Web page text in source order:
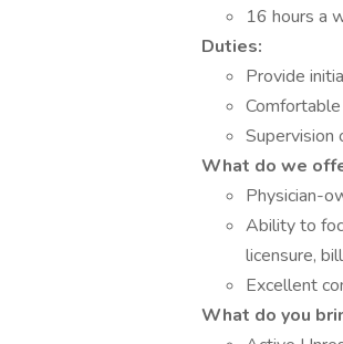
16 hours a
Duties:
Provide
Supervision
What do we
Physician-
Ability to
licensure,
Excellent
What do you